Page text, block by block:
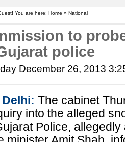
You are here: Home » National
to
police
December 26, 2013
The cabinet
into the alleged
Police,